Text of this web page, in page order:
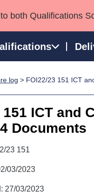
both Qualifications
Awards
log > FOI22/23 151 ICT
151 ICT and
Documents
23 151
03/2023
: 27/03/2023